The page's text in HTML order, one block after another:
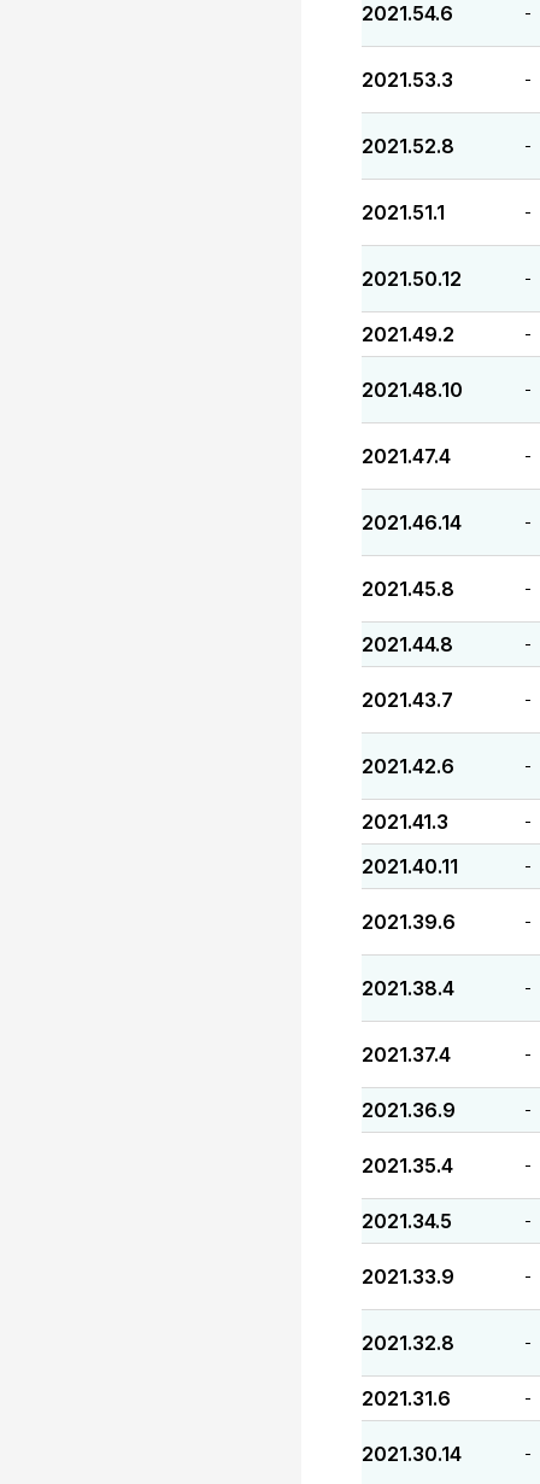
2021.54.6 -
2021.53.3 -
2021.52.8 -
2021.51.1 -
2021.50.12 -
2021.49.2 -
2021.48.10 -
2021.47.4 -
2021.46.14 -
2021.45.8 -
2021.44.8 -
2021.43.7 -
2021.42.6 -
2021.41.3 -
2021.40.11 -
2021.39.6 -
2021.38.4 -
2021.37.4 -
2021.36.9 -
2021.35.4 -
2021.34.5 -
2021.33.9 -
2021.32.8 -
2021.31.6 -
2021.30.14 -